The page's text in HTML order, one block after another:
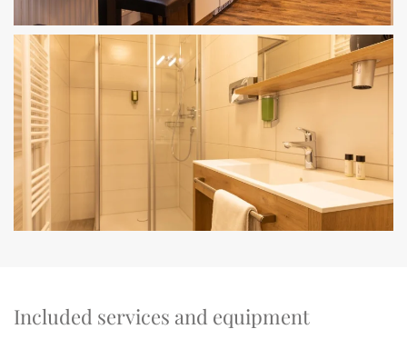
Included services and equipment